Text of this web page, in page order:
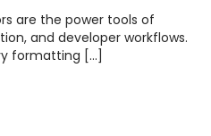
are the power tools of
and developer workflows.
formatting […]